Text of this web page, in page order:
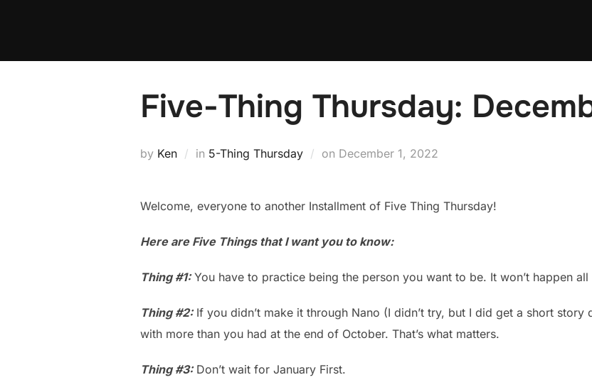
Five-Thing Thursday:
by Ken in 5-Thing Thursday on Posted
December 1, 2022
Welcome, everyone to another Installment of Five Thing Thursday!
Here are Five Things that I want you to know:
Thing #1:You have to practice being the person you want to be. It won’t happen all
Thing #2:If you didn’t make it through Nano (I didn’t try, but I did get a short story
with more than you had at the end of October. That’s what matters.
Thing #3:Don’t wait for January First.